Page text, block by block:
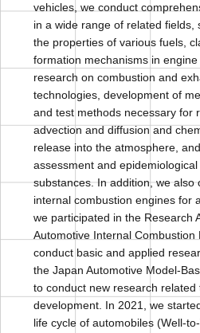
vehicles, we conduct
in a wide range of related fields,
the properties of various fuels,
formation mechanisms in
research on combustion and
technologies, development of
and test methods necessary for
advection and diffusion and
release into the atmosphere,
assessment and
substances. In addition, we also
internal combustion engines for
we participated in the Research
Automotive Internal Combustion
conduct basic and applied
the Japan Automotive Model-
to conduct new research related
development. In 2021, we
life cycle of automobiles (Well-